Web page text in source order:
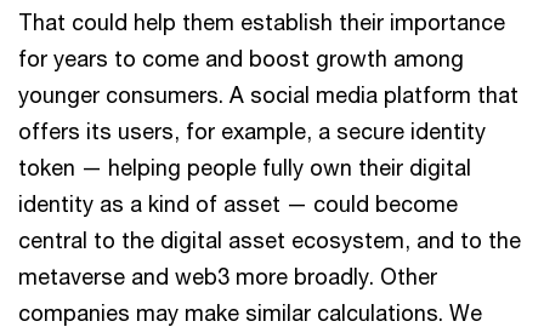
That could help them establish their importance
for years to come and boost growth among
younger consumers. A social media platform that
offers its users, for example, a secure identity
token — helping people fully own their digital
identity as a kind of asset — could become
central to the digital asset ecosystem, and to the
metaverse and web3 more broadly. Other
companies may make similar calculations. We